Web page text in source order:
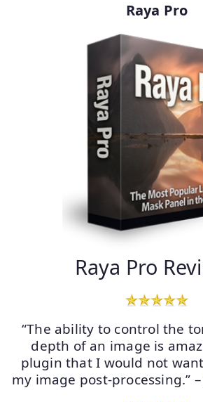
Raya Pro
Raya Pro
“The ability to control the
depth of an image is
plugin that I would not
my image post-processing.”